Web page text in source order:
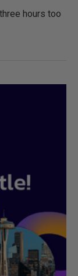
hours too